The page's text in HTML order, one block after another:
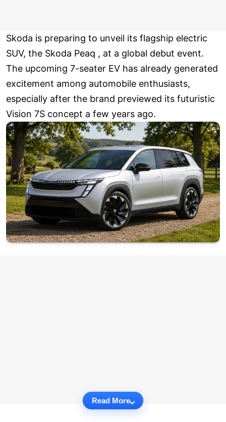
Skoda is preparing to unveil its flagship electric
SUV, the Skoda Peaq , at a global debut event.
The upcoming 7-seater EV has already generated
excitement among automobile enthusiasts,
especially after the brand previewed its futuristic
Vision 7S concept a few years ago.
Read More